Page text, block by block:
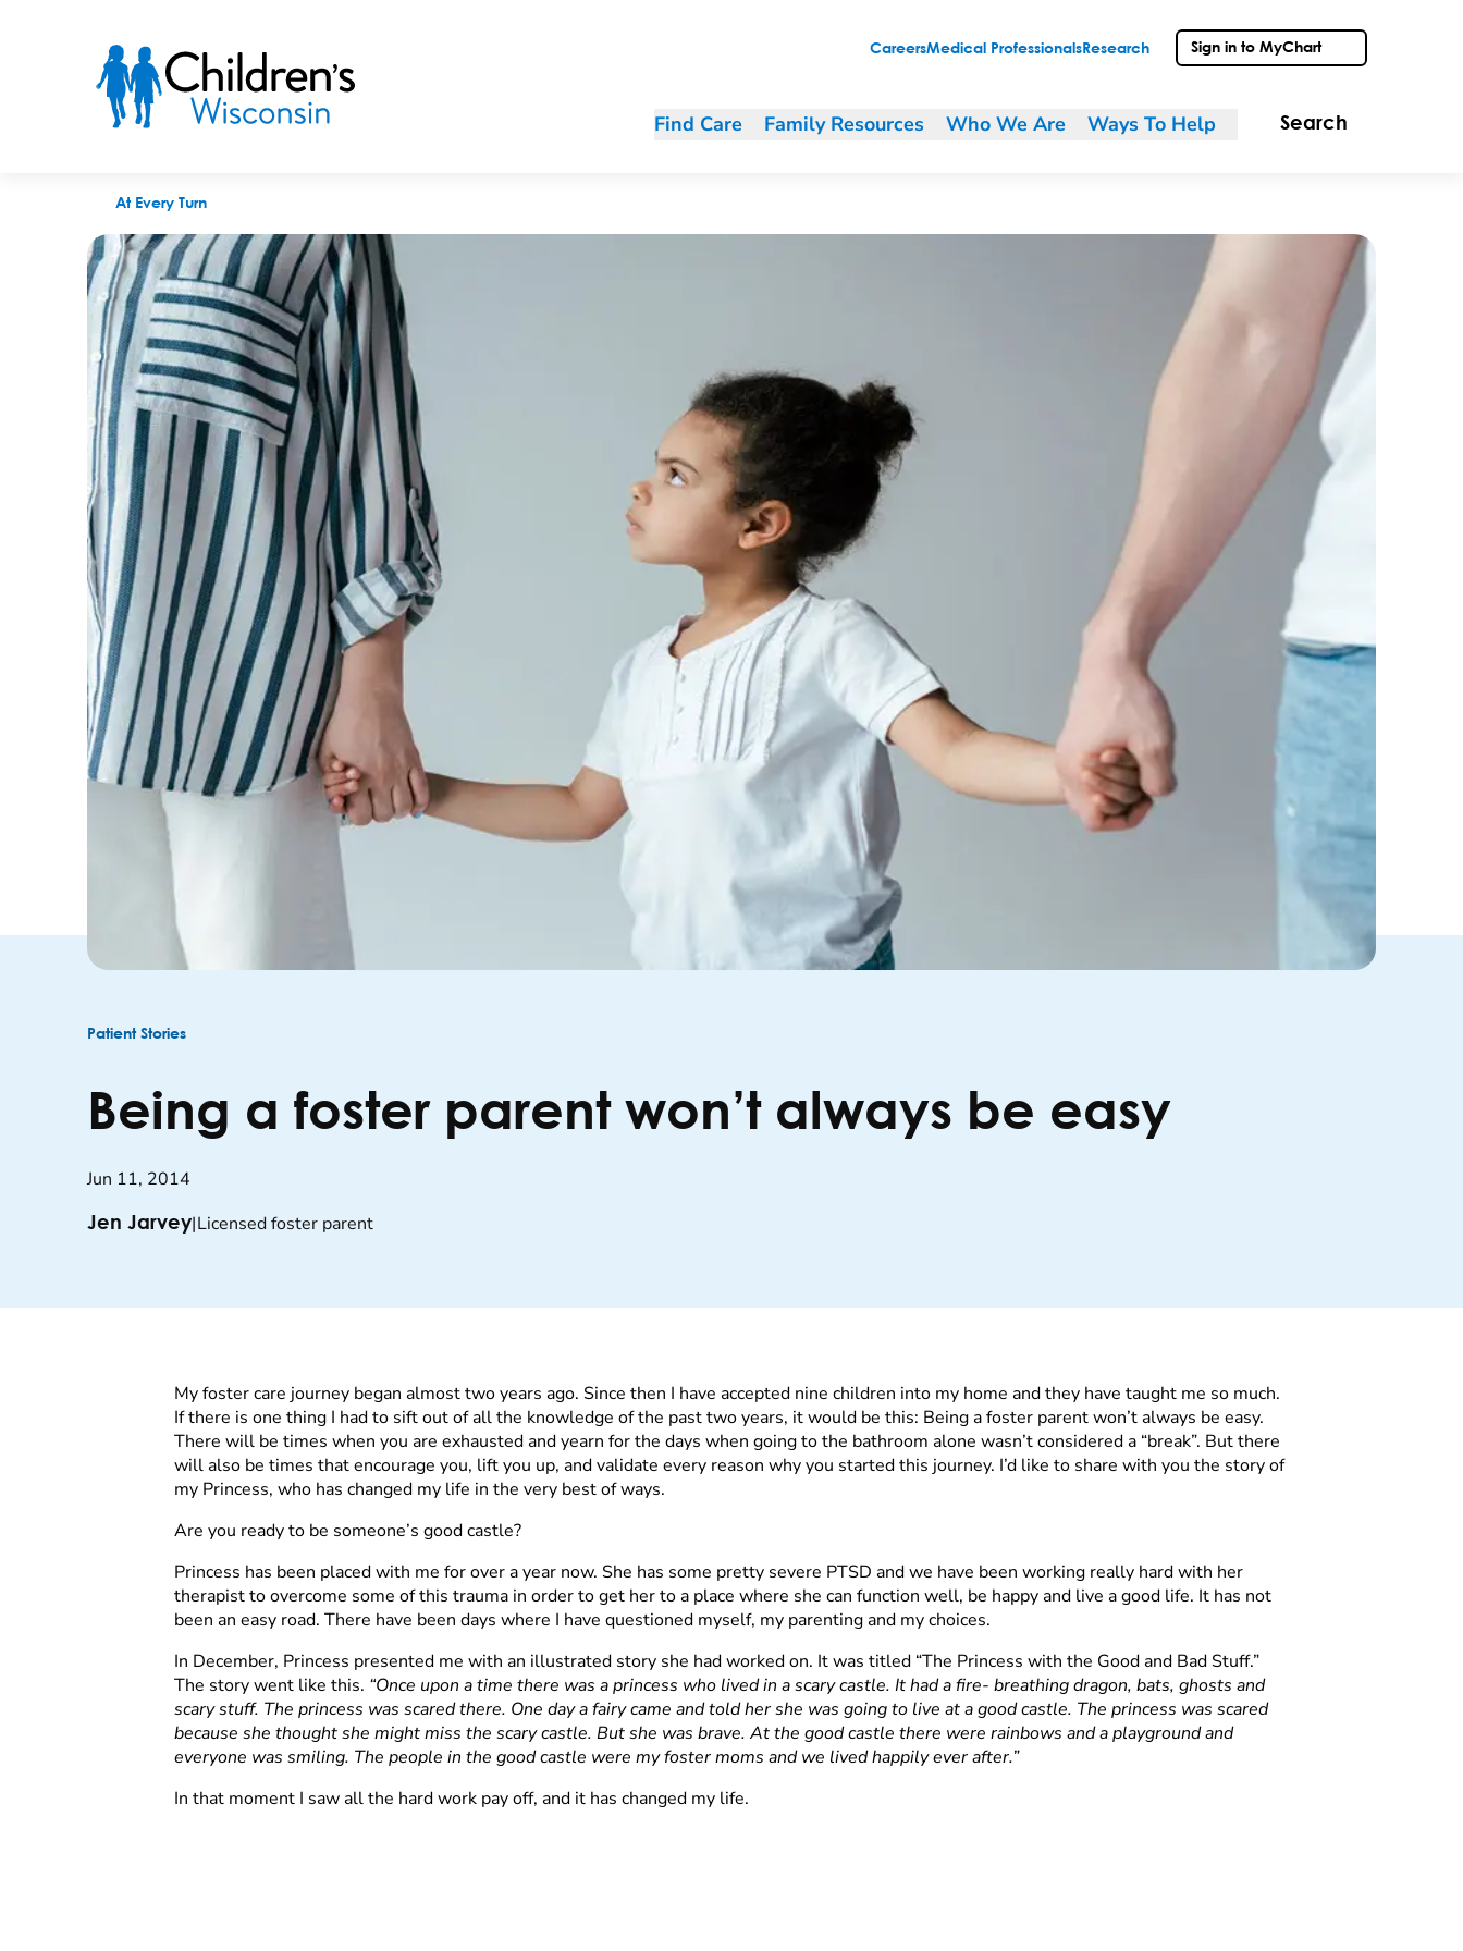
CareersMedical Professionals Research Sign in to MyChart
Find Care Family Resources Who We Are Ways To Help Search
At Every Turn
Patient Stories
Being a foster parent won’t always be easy
Jun 11, 2014
Jen Jarvey|Licensed foster parent
My foster care journey began almost two years ago. Since then I have accepted nine children into my home and they have taught me so much.
If there is one thing I had to sift out of all the knowledge of the past two years, it would be this: Being a foster parent won’t always be easy.
There will be times when you are exhausted and yearn for the days when going to the bathroom alone wasn’t considered a “break”. But there
will also be times that encourage you, lift you up, and validate every reason why you started this journey. I’d like to share with you the story of
my Princess, who has changed my life in the very best of ways.
Are you ready to be someone’s good castle?
Princess has been placed with me for over a year now. She has some pretty severe PTSD and we have been working really hard with her
therapist to overcome some of this trauma in order to get her to a place where she can function well, be happy and live a good life. It has not
been an easy road. There have been days where I have questioned myself, my parenting and my choices.
In December, Princess presented me with an illustrated story she had worked on. It was titled “The Princess with the Good and Bad Stuff.”
The story went like this. “Once upon a time there was a princess who lived in a scary castle. It had a fire- breathing dragon, bats, ghosts and
scary stuff. The princess was scared there. One day a fairy came and told her she was going to live at a good castle. The princess was scared
because she thought she might miss the scary castle. But she was brave. At the good castle there were rainbows and a playground and
everyone was smiling. The people in the good castle were my foster moms and we lived happily ever after.”
In that moment I saw all the hard work pay off, and it has changed my life.